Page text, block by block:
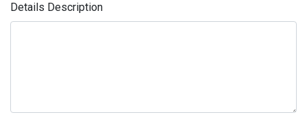
Details Description